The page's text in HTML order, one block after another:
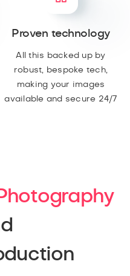
Proven technology
All this backed up by
robust, bespoke tech,
making your images
available and secure 24/7